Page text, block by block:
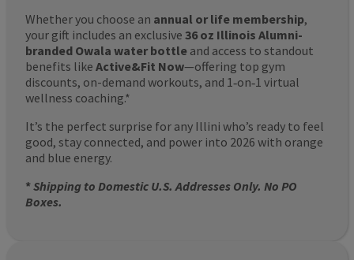
Whether you choose an annual or life membership,
your gift includes an exclusive 36 oz Illinois Alumni-
branded Owala water bottle and access to standout
benefits like Active&Fit Now—offering top gym
discounts, on-demand workouts, and 1‑on‑1 virtual
wellness coaching.*
It’s the perfect surprise for any Illini who’s ready to feel
good, stay connected, and power into 2026 with orange
and blue energy.
*Shipping to Domestic U.S. Addresses Only. No PO
Boxes.